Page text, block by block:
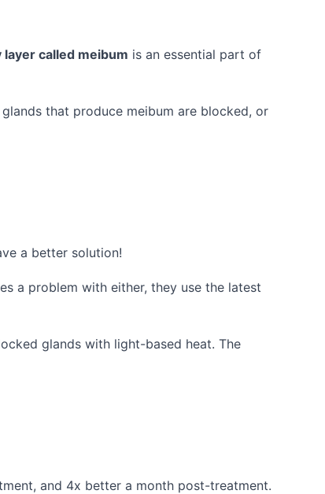
layer called meibum is an essential part of
that produce meibum are blocked, or
a better solution!
a problem with either, they use the latest
glands with light-based heat. The
and 4x better a month post-treatment.